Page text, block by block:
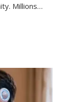
Millions…